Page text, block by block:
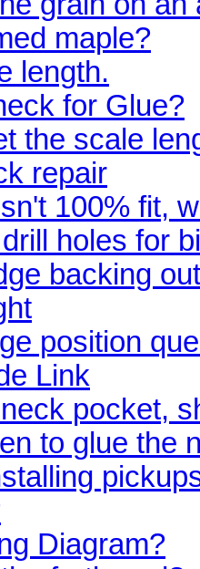
maple?
length.
for Glue?
the scale
repair
100% fit,
holes for
backing out
position
Link
pocket,
to glue the
Diagram?